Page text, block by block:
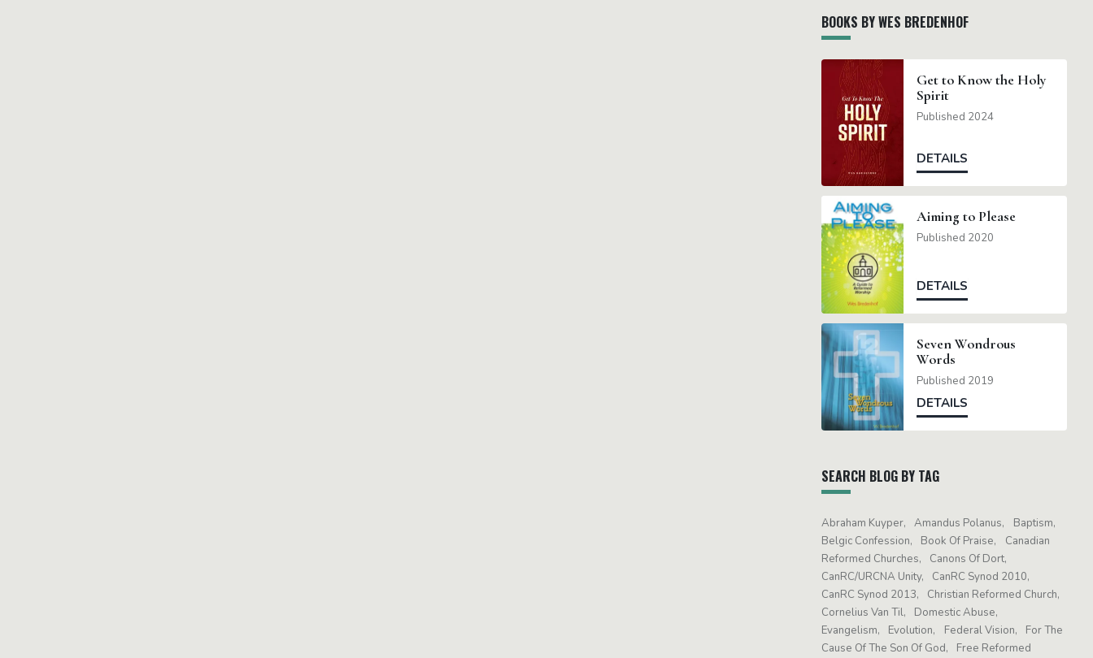
BOOKS BY WES BREDENHOF
Get to Know the Holy
Spirit
Published 2024
DETAILS
Aiming to Please
Published 2020
DETAILS
Seven Wondrous
Words
Published 2019
DETAILS
SEARCH BLOG BY TAG
Abraham Kuyper Amandus Polanus
Baptism
Belgic Confession
Book Of Praise
Canadian
Reformed Churches
Canons Of Dort
CanRC/URCNA Unity
CanRC Synod 2010
CanRC Synod 2013
Christian Reformed Church
Cornelius Van Til
Domestic Abuse
Evangelism
Evolution Federal Vision
For The
Cause Of The Son Of God
Free Reformed